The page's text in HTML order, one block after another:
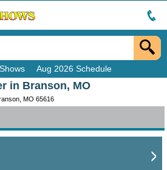
Aug 2026 Schedule
in Branson, MO
MO 65616